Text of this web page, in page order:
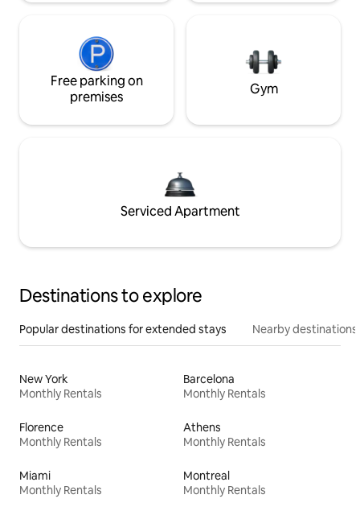
Free parking on
premises
Gym
Serviced Apartment
Destinations to explore
Popular destinations for extended stays Nearby destinations
New York
Monthly Rentals
Barcelona
Monthly Rentals
Florence
Monthly Rentals
Athens
Monthly Rentals
Miami
Monthly Rentals
Montreal
Monthly Rentals